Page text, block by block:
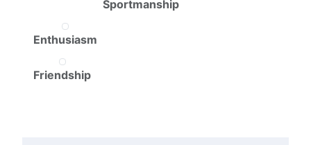
Sportmanship
Enthusiasm
Friendship